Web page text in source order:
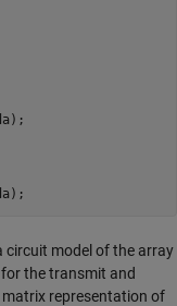
circuit model of the array
the transmit and
matrix representation of